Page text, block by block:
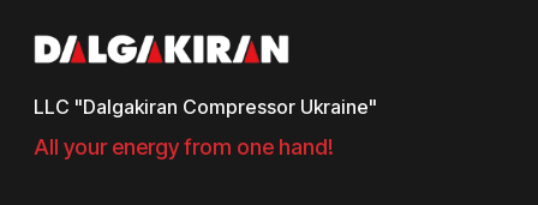
LLC "Dalgakiran Compressor Ukraine"
All your energy from one hand!